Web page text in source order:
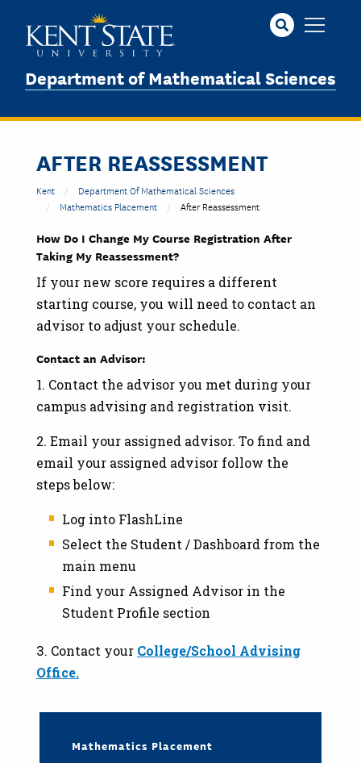
Department of Mathematical Sciences
AFTER REASSESSMENT
Kent
Department Of Mathematical Sciences
Mathematics Placement
After Reassessment
How Do I Change My Course Registration After
Taking My Reassessment?
If your new score requires a different
starting course, you will need to contact an
advisor to adjust your schedule.
Contact an Advisor:
1. Contact the advisor you met during your
campus advising and registration visit.
2. Email your assigned advisor. To find and
email your assigned advisor follow the
steps below:
Log into FlashLine
Select the Student / Dashboard from the
main menu
Find your Assigned Advisor in the
Student Profile section
3. Contact your College/School Advising
Office.
Mathematics Placement